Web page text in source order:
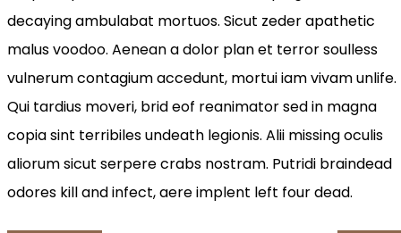
decaying ambulabat mortuos. Sicut zeder apathetic
malus voodoo. Aenean a dolor plan et terror soulless
vulnerum contagium accedunt, mortui iam vivam unlife.
Qui tardius moveri, brid eof reanimator sed in magna
copia sint terribiles undeath legionis. Alii missing oculis
aliorum sicut serpere crabs nostram. Putridi braindead
odores kill and infect, aere implent left four dead.